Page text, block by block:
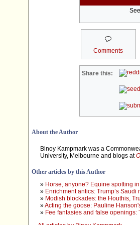
Comments
Share this:
About the Author
Binoy Kampmark was a
University, Melbourne and blogs at
Other articles by this Author
» Horse, anyone? Equine spotting
» Enrichment antics: Trump’s Saudi
» Modish blockades: the Houthis,
»Acting the goose: Pauline
» Fee fantasies and false openings: